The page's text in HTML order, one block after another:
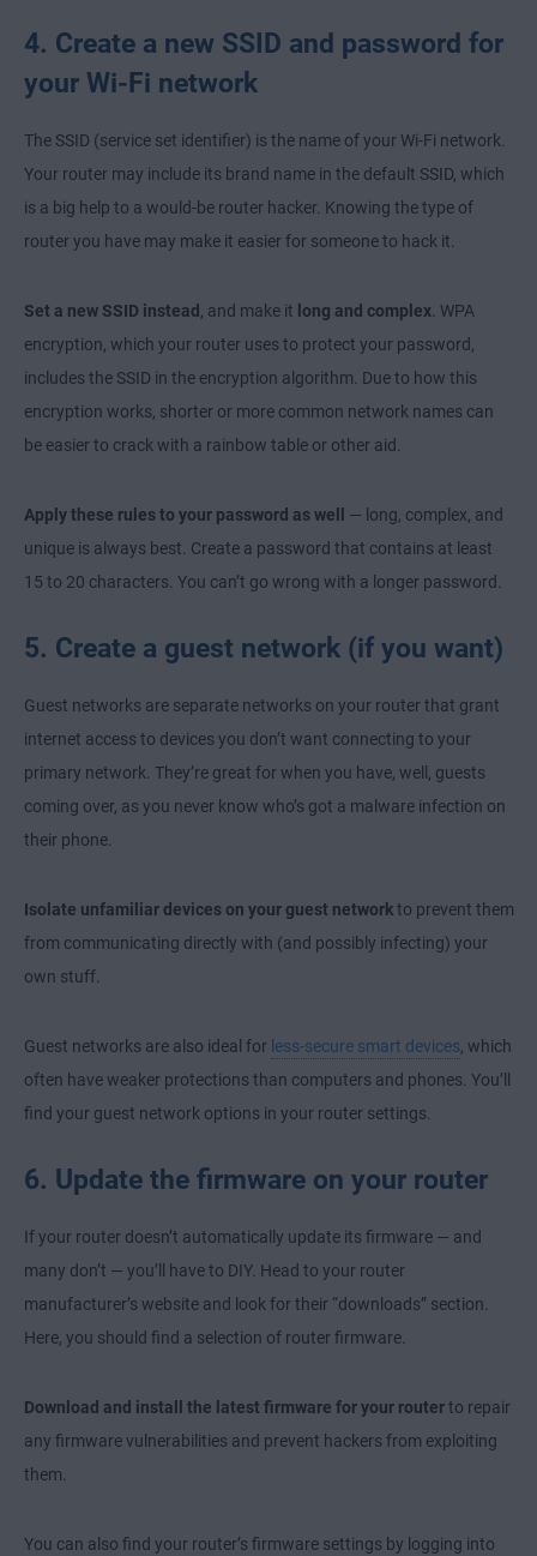
4. Create a new SSID and password for
your Wi-Fi network
The SSID (service set identifier) is the name of your Wi-Fi network.
Your router may include its brand name in the default SSID, which
is a big help to a would-be router hacker. Knowing the type of
router you have may make it easier for someone to hack it.
Set a new SSID instead , and make it long and complex. WPA
encryption, which your router uses to protect your password,
includes the SSID in the encryption algorithm. Due to how this
encryption works, shorter or more common network names can
be easier to crack with a rainbow table or other aid.
Apply these rules to your password as well
— long, complex, and
unique is always best. Create a password that contains at least
15 to 20 characters. You can’t go wrong with a longer password.
5. Create a guest network (if you want)
Guest networks are separate networks on your router that grant
internet access to devices you don’t want connecting to your
primary network. They’re great for when you have, well, guests
coming over, as you never know who’s got a malware infection on
their phone.
Isolate unfamiliar devices on your guest networkto prevent them
from communicating directly with (and possibly infecting) your
own stuff.
Guest networks are also ideal for less-secure smart devices, which
often have weaker protections than computers and phones. You’ll
find your guest network options in your router settings.
6. Update the firmware on your router
If your router doesn’t automatically update its firmware — and
many don’t — you’ll have to DIY. Head to your router
manufacturer’s website and look for their “downloads” section.
Here, you should find a selection of router firmware.
Download and install the latest firmware for your routerto repair
any firmware vulnerabilities and prevent hackers from exploiting
them.
You can also find your router’s firmware settings by logging into